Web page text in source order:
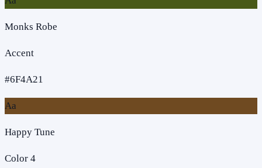
Monks Robe
Accent
#6F4A21
Aa
Happy Tune
Color 4